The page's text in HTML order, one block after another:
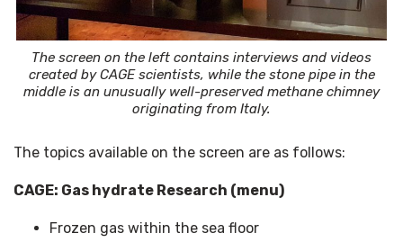
The screen on the left contains interviews and videos
created by CAGE scientists, while the stone pipe in the
middle is an unusually well-preserved methane chimney
originating from Italy.
The topics available on the screen are as follows:
CAGE: Gas hydrate Research (menu)
Frozen gas within the sea floor